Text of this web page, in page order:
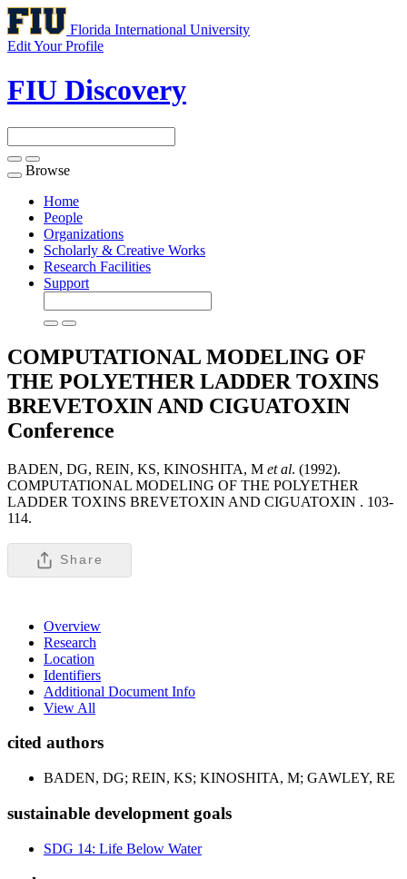
Florida International University
Edit Your Profile
FIU Discovery
Toggle
navigation
Browse
Home
People
Organizations
Scholarly & Creative Works
Research Facilities
Support
COMPUTATIONAL MODELING OF
THE POLYETHER LADDER TOXINS
BREVETOXIN AND CIGUATOXIN
Conference
BADEN, DG, REIN, KS, KINOSHITA, M et al. (1992).
COMPUTATIONAL MODELING OF THE POLYETHER
LADDER TOXINS BREVETOXIN AND CIGUATOXIN . 103-
114.
Share
Overview
Research
Location
Identifiers
Additional Document Info
View All
cited authors
BADEN, DG; REIN, KS; KINOSHITA, M; GAWLEY, RE
sustainable development goals
SDG 14: Life Below Water